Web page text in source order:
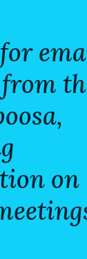
on